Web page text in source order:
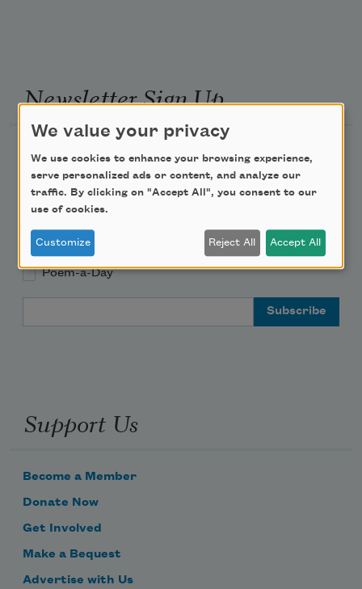
Newsletter Sign Up
Academy of American Poets Educator Newsletter
Teach This Poem
Poem-a-Day
Support Us
Become a Member
Donate Now
Get Involved
Make a Bequest
Advertise with Us
We value your privacy
We use cookies to enhance your browsing experience,
serve personalized ads or content, and analyze our
traffic. By clicking on "Accept All", you consent to our
use of cookies.
Customize Reject All Accept All